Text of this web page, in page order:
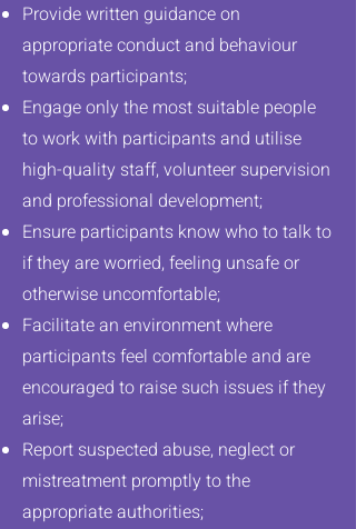
We’re committed to
your safety
Provide written guidance on
appropriate conduct and behaviour
towards participants;
Engage only the most suitable people
to work with participants and utilise
high-quality staff, volunteer supervision
and professional development;
Ensure participants know who to talk to
if they are worried, feeling unsafe or
otherwise uncomfortable;
Facilitate an environment where
participants feel comfortable and are
encouraged to raise such issues if they
arise;
Report suspected abuse, neglect or
mistreatment promptly to the
appropriate authorities;